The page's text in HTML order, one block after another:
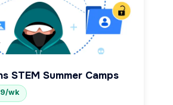
STEM Summer Camps
wk